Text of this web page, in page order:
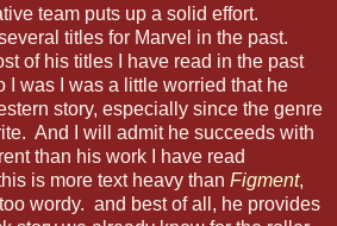
team puts up a solid effort.
titles for Marvel in the past.
of his titles I have read in the past
was I was a little worried that he
story, especially since the genre
And I will admit he succeeds with
than his work I have read
is more text heavy than Figment,
wordy. and best of all, he provides